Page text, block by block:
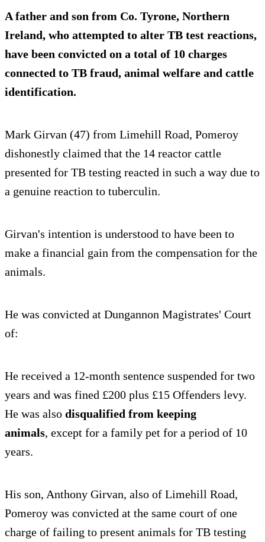
A father and son from Co. Tyrone, Northern
Ireland, who attempted to alter TB test reactions,
have been convicted on a total of 10 charges
connected to TB fraud, animal welfare and cattle
identification.
Mark Girvan (47) from Limehill Road, Pomeroy
dishonestly claimed that the 14 reactor cattle
presented for TB testing reacted in such a way due to
a genuine reaction to tuberculin.
Girvan's intention is understood to have been to
make a financial gain from the compensation for the
animals.
He was convicted at Dungannon Magistrates' Court
of:
He received a 12-month sentence suspended for two
years and was fined £200 plus £15 Offenders levy.
He was also disqualified from keeping
animals, except for a family pet for a period of 10
years.
His son, Anthony Girvan, also of Limehill Road,
Pomeroy was convicted at the same court of one
charge of failing to present animals for TB testing